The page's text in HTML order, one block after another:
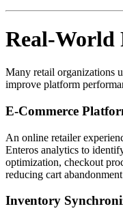
Real-World
Many retail organizations
improve platform
E-Commerce
An online retailer
Enteros analytics to
optimization, checkout
reducing cart abandonment
Inventory